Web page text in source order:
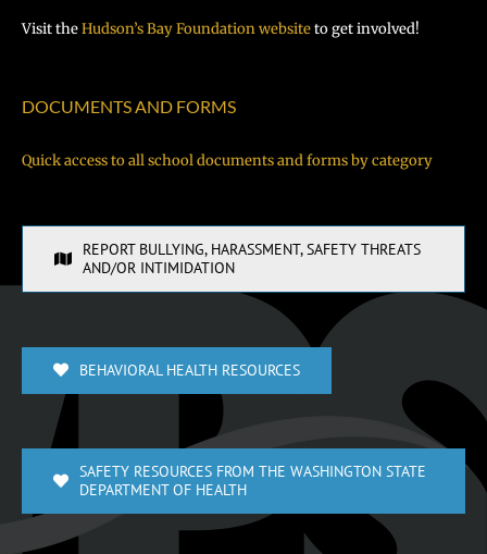
Visit theHudson’s Bay Foundation websiteto get involved!
DOCUMENTS AND FORMS
Quick access to all school documents and forms by category
REPORT BULLYING, HARASSMENT, SAFETY THREATS
AND/OR INTIMIDATION
BEHAVIORAL HEALTH RESOURCES
SAFETY RESOURCES FROM THE WASHINGTON STATE
DEPARTMENT OF HEALTH